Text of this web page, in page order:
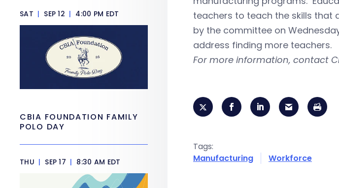
teachers to teach the skills that
by the committee on
address finding more teachers.
For more information, contact
Tags:
Manufacturing
Workforce
SAT | SEP 12 | 4:00 PM EDT
CBIA FOUNDATION FAMILY
POLO DAY
THU | SEP 17 | 8:30 AM EDT